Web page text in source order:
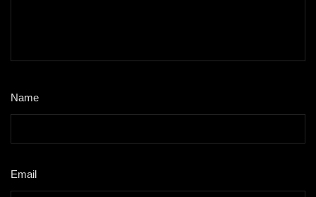
Name
Email